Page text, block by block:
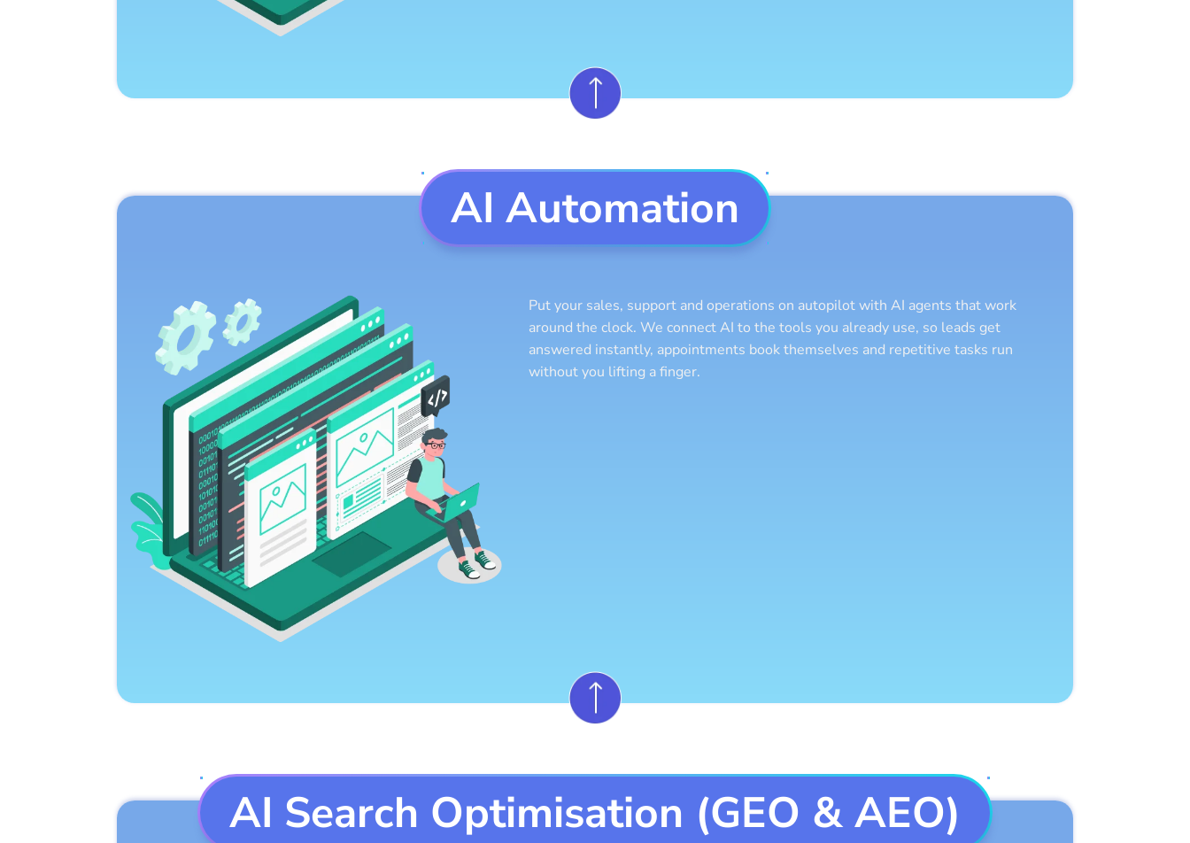
AI Automation
Put your sales, support and operations on autopilot with AI agents that work
around the clock. We connect AI to the tools you already use, so leads get
answered instantly, appointments book themselves and repetitive tasks run
without you lifting a finger.
AI Search Optimisation (GEO & AEO)